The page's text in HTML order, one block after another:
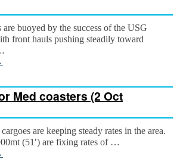
buoyed by the success of the USG
front hauls pushing steadily toward
Med coasters (2 Oct
are keeping steady rates in the area.
(51′) are fixing rates of …